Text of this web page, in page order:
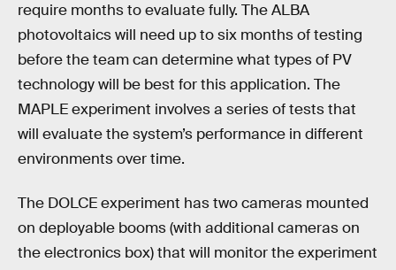
require months to evaluate fully. The ALBA
photovoltaics will need up to six months of testing
before the team can determine what types of PV
technology will be best for this application. The
MAPLE experiment involves a series of tests that
will evaluate the system’s performance in different
environments over time.
The DOLCE experiment has two cameras mounted
on deployable booms (with additional cameras on
the electronics box) that will monitor the experiment